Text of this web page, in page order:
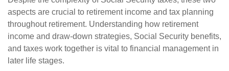
aspects are crucial to retirement income and tax planning
throughout retirement. Understanding how retirement
income and draw-down strategies, Social Security benefits,
and taxes work together is vital to financial management in
later life stages.